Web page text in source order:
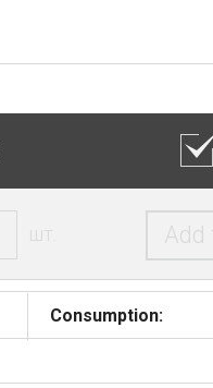
шт.
Consumption: